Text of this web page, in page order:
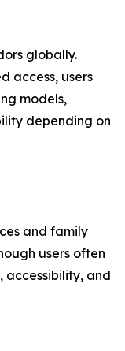
globally.
access, users
models,
depending on
and family
users often
and